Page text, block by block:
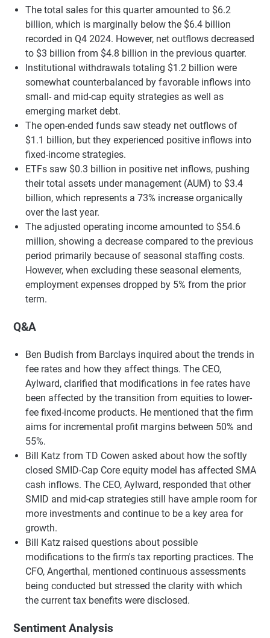
The total sales for this quarter amounted to $6.2
billion, which is marginally below the $6.4 billion
recorded in Q4 2024. However, net outflows decreased
to $3 billion from $4.8 billion in the previous quarter.
Institutional withdrawals totaling $1.2 billion were
somewhat counterbalanced by favorable inflows into
small- and mid-cap equity strategies as well as
emerging market debt.
The open-ended funds saw steady net outflows of
$1.1 billion, but they experienced positive inflows into
fixed-income strategies.
ETFs saw $0.3 billion in positive net inflows, pushing
their total assets under management (AUM) to $3.4
billion, which represents a 73% increase organically
over the last year.
The adjusted operating income amounted to $54.6
million, showing a decrease compared to the previous
period primarily because of seasonal staffing costs.
However, when excluding these seasonal elements,
employment expenses dropped by 5% from the prior
term.
Q&A
Ben Budish from Barclays inquired about the trends in
fee rates and how they affect things. The CEO,
Aylward, clarified that modifications in fee rates have
been affected by the transition from equities to lower-
fee fixed-income products. He mentioned that the firm
aims for incremental profit margins between 50% and
55%.
Bill Katz from TD Cowen asked about how the softly
closed SMID-Cap Core equity model has affected SMA
cash inflows. The CEO, Aylward, responded that other
SMID and mid-cap strategies still have ample room for
more investments and continue to be a key area for
growth.
Bill Katz raised questions about possible
modifications to the firm's tax reporting practices. The
CFO, Angerthal, mentioned continuous assessments
being conducted but stressed the clarity with which
the current tax benefits were disclosed.
Sentiment Analysis